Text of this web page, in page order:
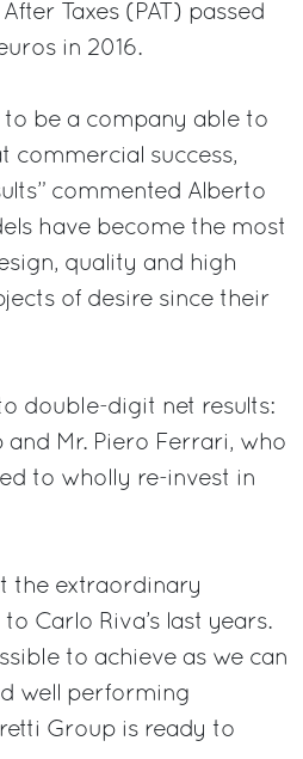
Taxes (PAT) passed
in 2016.
be a company able to
commercial success,
commented Alberto
have become the most
quality and high
of desire since their
double-digit net results:
Mr. Piero Ferrari, who
to wholly re-invest in
the extraordinary
Carlo Riva’s last years.
to achieve as we can
well performing
Group is ready to